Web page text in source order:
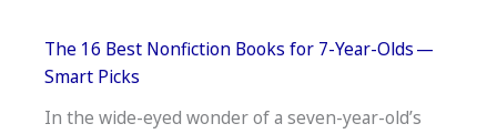
Best
Books
People
The 16 Best Nonfiction Books for 7-Year-Olds —
Smart Picks
In the wide-eyed wonder of a seven-year-old’s